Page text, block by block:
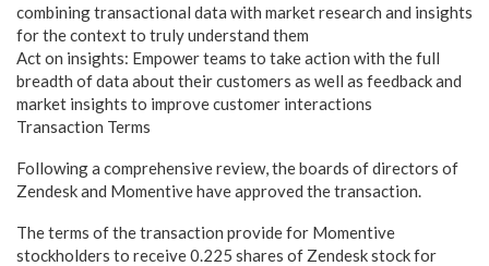
combining transactional data with market research and insights
for the context to truly understand them
Act on insights: Empower teams to take action with the full
breadth of data about their customers as well as feedback and
market insights to improve customer interactions
Transaction Terms
Following a comprehensive review, the boards of directors of
Zendesk and Momentive have approved the transaction.
The terms of the transaction provide for Momentive
stockholders to receive 0.225 shares of Zendesk stock for